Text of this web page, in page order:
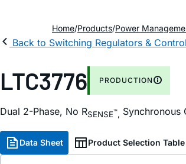
Home Products Power
Back to Switching Regulators &
LTC3776 PRODUCTION
Dual 2-Phase, No RSENSE™, Synchronous
Data Sheet Product Selection Table